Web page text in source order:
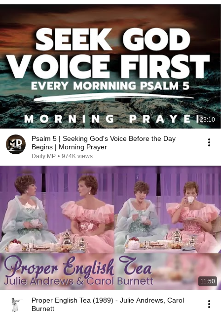
23:10
Psalm 5 | Seeking God's Voice Before the Day
Begins | Morning Prayer
Daily MP • 974K views
11:50
Proper English Tea (1989) - Julie Andrews, Carol
Burnett